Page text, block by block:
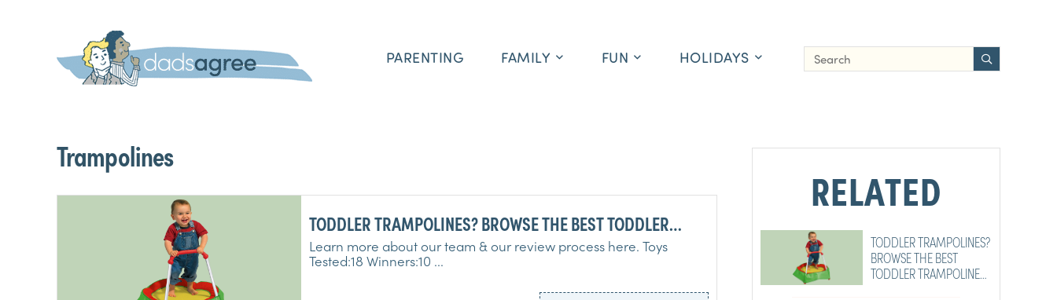
PARENTING FAMILY FUN HOLIDAYS
Trampolines
TODDLER TRAMPOLINES? BROWSE THE BEST TODDLER
TRAMPOLINES RIGHT HERE!
Learn more about our team & our review process here. Toys
Tested:18 Winners:10 ...
RELATED
TODDLER TRAMPOLINES?
BROWSE THE BEST
TODDLER TRAMPOLINES